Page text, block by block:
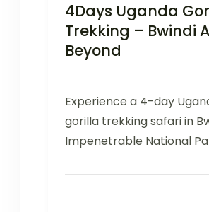
4Days Uganda
Trekking – Bwindi
Beyond
Experience a 4-day
gorilla trekking safari in
Impenetrable National